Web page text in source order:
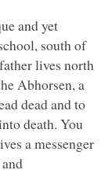
and yet
south of
lives north
Abhorsen, a
dead and to
death. You
a messenger